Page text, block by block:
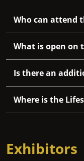
Who can attend
What is open on
Is there an
Where is the
Exhibitors